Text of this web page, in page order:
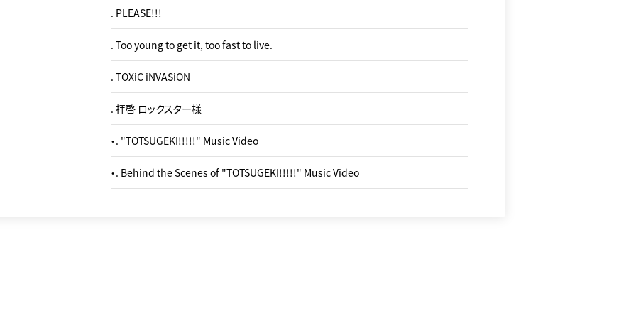
. PLEASE!!!
. Too young to get it, too fast to live.
. TOXiC iNVASiON
. 拝啓 ロックスター様
・. "TOTSUGEKI!!!!!" Music Video
・. Behind the Scenes of "TOTSUGEKI!!!!!" Music Video